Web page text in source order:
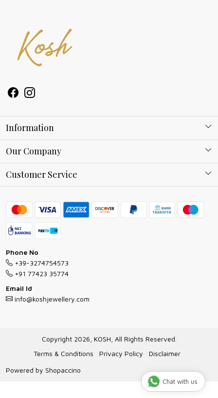
Information
About Kosh
Ring Guide
Bracelet Guide
Exchange and Return Policy
Jewellery Manufacturing Process
Gioielli all'Ingrosso in Italia
Our Company
Blog
Customer Service
FAQs
Shipping Policy
Exchange Return & Refund Policy
Cancellation Policy
Track Order
Phone No
+39-3274754573
+91 77423 35774
Email Id
info@koshjewellery.com
Copyright 2026, KOSH, All Rights Reserved.
Terms & Conditions
Privacy Policy
Disclaimer
Powered by Shopaccino
Chat with us